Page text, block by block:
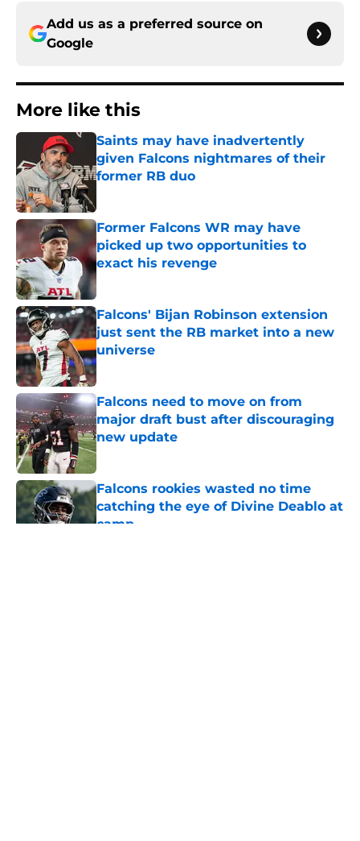
Add us as a preferred source on
Google
More like this
Saints may have inadvertently
given Falcons nightmares of their
former RB duo
Former Falcons WR may have
picked up two opportunities to
exact his revenge
Published by on Invalid Date
Falcons' Bijan Robinson extension
just sent the RB market into a new
universe
Published by on Invalid Date
Falcons need to move on from
major draft bust after discouraging
new update
Published by on Invalid Date
Falcons rookies wasted no time
catching the eye of Divine Deablo at
camp